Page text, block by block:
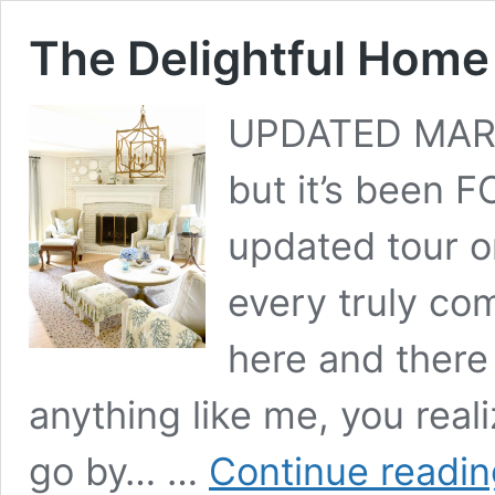
The Delightful
UPDATED
but it’s been
updated tour
every truly
here and
anything like me, you
go by… … Continue